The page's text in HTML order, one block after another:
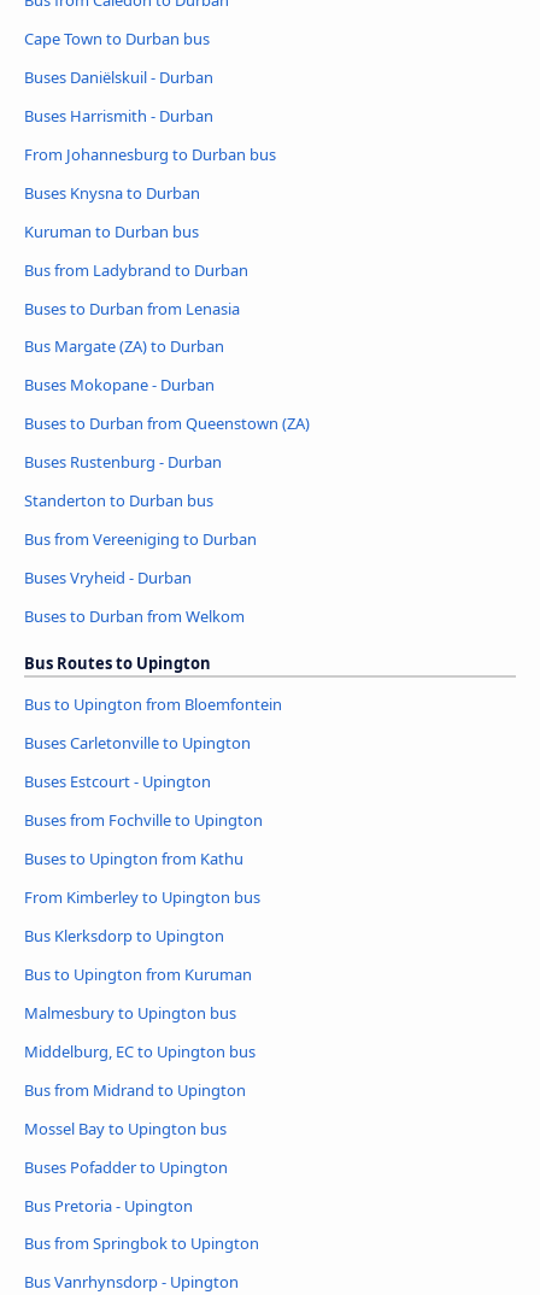
Cape Town to Durban bus
Buses Daniëlskuil - Durban
Buses Harrismith - Durban
From Johannesburg to Durban bus
Buses Knysna to Durban
Kuruman to Durban bus
Bus from Ladybrand to Durban
Buses to Durban from Lenasia
Bus Margate (ZA) to Durban
Buses Mokopane - Durban
Buses to Durban from Queenstown (ZA)
Buses Rustenburg - Durban
Standerton to Durban bus
Bus from Vereeniging to Durban
Buses Vryheid - Durban
Buses to Durban from Welkom
Bus Routes to Upington
Bus to Upington from Bloemfontein
Buses Carletonville to Upington
Buses Estcourt - Upington
Buses from Fochville to Upington
Buses to Upington from Kathu
From Kimberley to Upington bus
Bus Klerksdorp to Upington
Bus to Upington from Kuruman
Malmesbury to Upington bus
Middelburg, EC to Upington bus
Bus from Midrand to Upington
Mossel Bay to Upington bus
Buses Pofadder to Upington
Bus Pretoria - Upington
Bus from Springbok to Upington
Bus Vanrhynsdorp - Upington